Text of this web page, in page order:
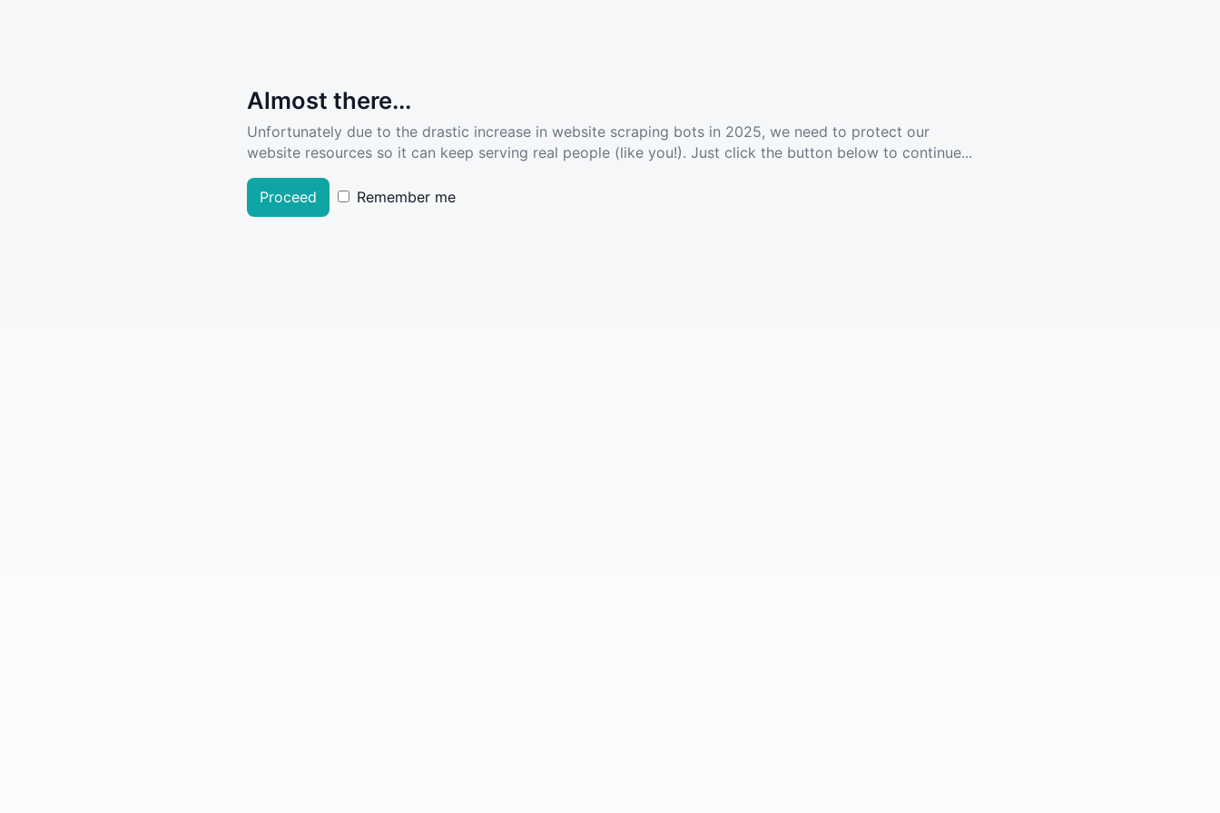
Almost there...
Unfortunately due to the drastic increase in website scraping bots in 2025, we need to protect our
website resources so it can keep serving real people (like you!). Just click the button below to continue...
Proceed Remember me